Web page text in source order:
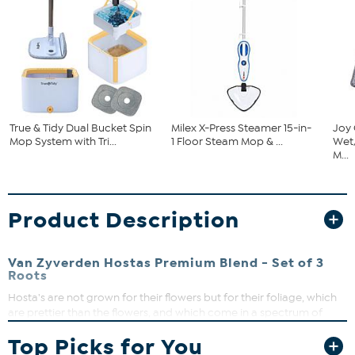
True & Tidy Dual Bucket Spin
Mop System with Tri...
Milex X-Press Steamer 15-in-
1 Floor Steam Mop & ...
Joy
M...
Product Description
Van Zyverden Hostas Premium Blend - Set of 3
Roots
Hosta's are not grown for their flowers but for their foliage, which
are prettier than the flowers, and which come in a spectrum of
speckled and others striped. They thrive in the shade, even though
Top Picks for You